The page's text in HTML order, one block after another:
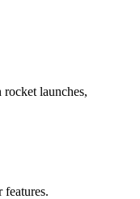
rocket launches,
features.